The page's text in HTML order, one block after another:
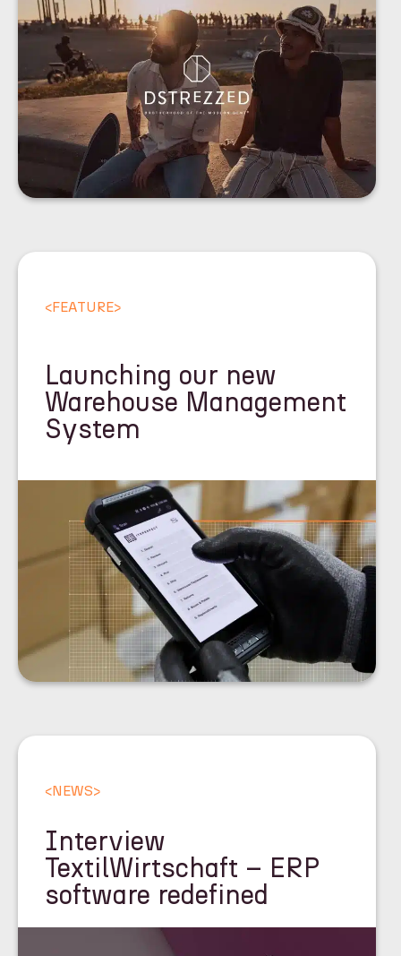
<FEATURE>
Launching our new
Warehouse Management
System
<NEWS>
Interview
TextilWirtschaft – ERP
software redefined